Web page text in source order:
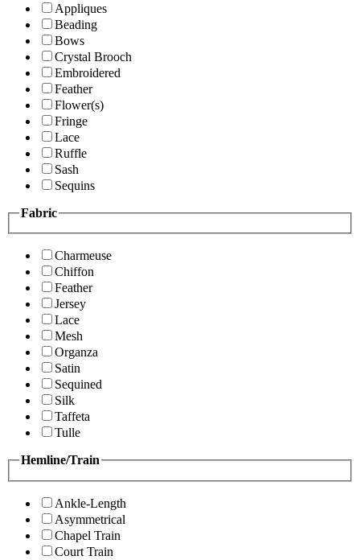
Appliques
Beading
Bows
Crystal Brooch
Embroidered
Feather
Flower(s)
Fringe
Lace
Ruffle
Sash
Sequins
Fabric
Charmeuse
Chiffon
Feather
Jersey
Lace
Mesh
Organza
Satin
Sequined
Silk
Taffeta
Tulle
Hemline/Train
Ankle-Length
Asymmetrical
Chapel Train
Court Train